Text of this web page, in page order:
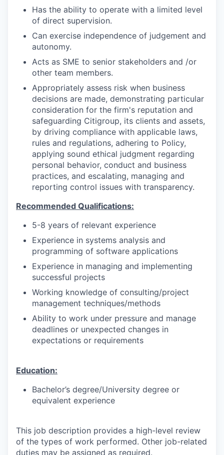
Has the ability to operate with a limited level
of direct supervision.
Can exercise independence of judgement and
autonomy.
Acts as SME to senior stakeholders and /or
other team members.
Appropriately assess risk when business
decisions are made, demonstrating particular
consideration for the firm's reputation and
safeguarding Citigroup, its clients and assets,
by driving compliance with applicable laws,
rules and regulations, adhering to Policy,
applying sound ethical judgment regarding
personal behavior, conduct and business
practices, and escalating, managing and
reporting control issues with transparency.
Recommended Qualifications:
5-8 years of relevant experience
Experience in systems analysis and
programming of software applications
Experience in managing and implementing
successful projects
Working knowledge of consulting/project
management techniques/methods
Ability to work under pressure and manage
deadlines or unexpected changes in
expectations or requirements
Education:
Bachelor’s degree/University degree or
equivalent experience
This job description provides a high-level review
of the types of work performed. Other job-related
duties may be assigned as required.